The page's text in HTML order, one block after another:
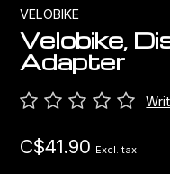
VELOBIKE
Velobike,
Adapter
C$41.90 Excl. tax
Hydration
Transport
Bottom Brackets
Stems
Cables & Housing
Wheels